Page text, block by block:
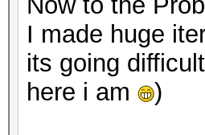
I made huge
its going
here i am
)